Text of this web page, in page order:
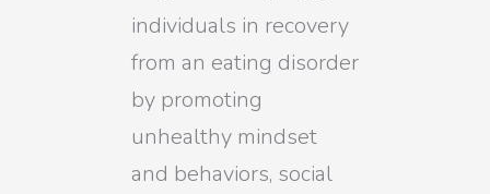
individuals in recovery
from an eating disorder
by promoting
unhealthy mindset
and behaviors, social